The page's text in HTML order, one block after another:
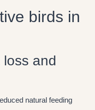
birds in
and
natural feeding